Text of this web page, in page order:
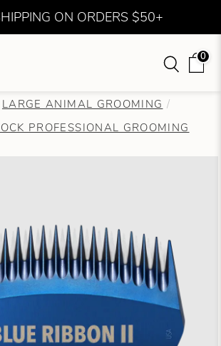
ON ORDERS $50+
0
LARGE ANIMAL GROOMING
PROFESSIONAL GROOMING